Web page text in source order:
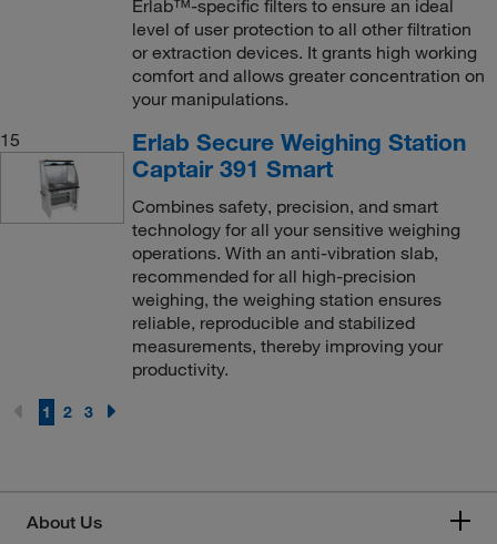
Erlab™-specific filters to ensure an ideal
level of user protection to all other filtration
or extraction devices. It grants high working
comfort and allows greater concentration on
your manipulations.
15
Erlab Secure Weighing Station
Captair 391 Smart
Combines safety, precision, and smart
technology for all your sensitive weighing
operations. With an anti-vibration slab,
recommended for all high-precision
weighing, the weighing station ensures
reliable, reproducible and stabilized
measurements, thereby improving your
productivity.
1 2 3
About Us